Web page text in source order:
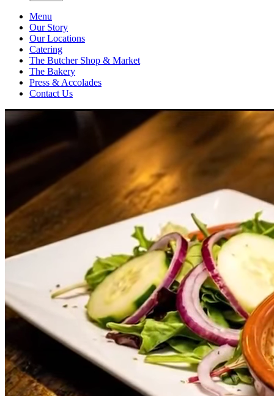
Menu
Our Story
Our Locations
Catering
The Butcher Shop & Market
The Bakery
Press & Accolades
Contact Us